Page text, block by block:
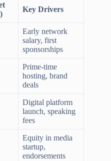
Key Drivers
Early network
salary, first
sponsorships
Prime-time
hosting, brand
deals
Digital platform
launch, speaking
fees
Equity in media
startup,
endorsements